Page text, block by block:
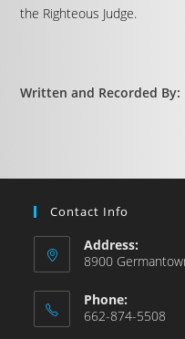
the Righteous Judge.
Written and Recorded
Contact Info
Address:
8900
Phone:
662-874-5508